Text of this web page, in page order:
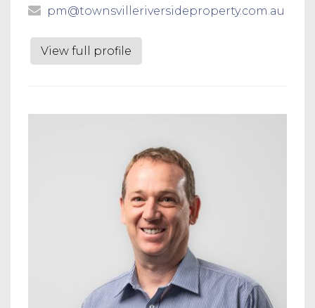
pm@townsvilleriversideproperty.com.au
View full profile